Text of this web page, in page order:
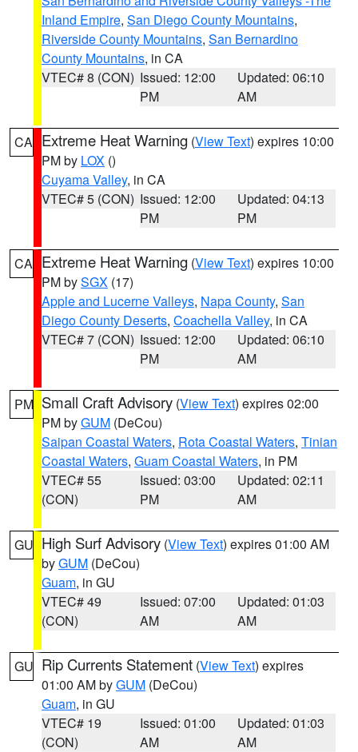
Inland Empire, San Diego County Mountains,
Riverside County Mountains, San Bernardino
County Mountains, in CA
VTEC# 8 (CON) Issued: 12:00
PM
Updated: 06:10
AM
CA Extreme Heat Warning (View Text) expires 10:00
PM by LOX ()
Cuyama Valley, in CA
VTEC# 5 (CON) Issued: 12:00
PM
Updated: 04:13
PM
CA Extreme Heat Warning (View Text) expires 10:00
PM bySGX (17)
Apple and Lucerne Valleys, Napa County, San
Diego County Deserts, Coachella Valley, in CA
VTEC# 7 (CON) Issued: 12:00
PM
Updated: 06:10
AM
PM Small Craft Advisory (View Text) expires 02:00
PM byGUM (DeCou)
Saipan Coastal Waters, Rota Coastal Waters, Tinian
Coastal Waters, Guam Coastal Waters, in PM
VTEC# 55
(CON)
Issued: 03:00
PM
Updated: 02:11
AM
GU High Surf Advisory (View Text) expires 01:00 AM
byGUM (DeCou)
Guam, in GU
VTEC# 49
(CON)
Issued: 07:00
AM
Updated: 01:03
AM
GU Rip Currents Statement (View Text) expires
01:00 AM byGUM (DeCou)
Guam, in GU
VTEC# 19
(CON)
Issued: 01:00
AM
Updated: 01:03
AM